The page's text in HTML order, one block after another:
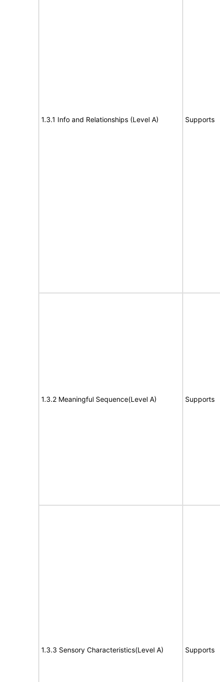
1.3.1 Info and Relationships (Level A) Supports
1.3.2 Meaningful Sequence(Level A) Supports
1.3.3 Sensory Characteristics(Level A) Supports